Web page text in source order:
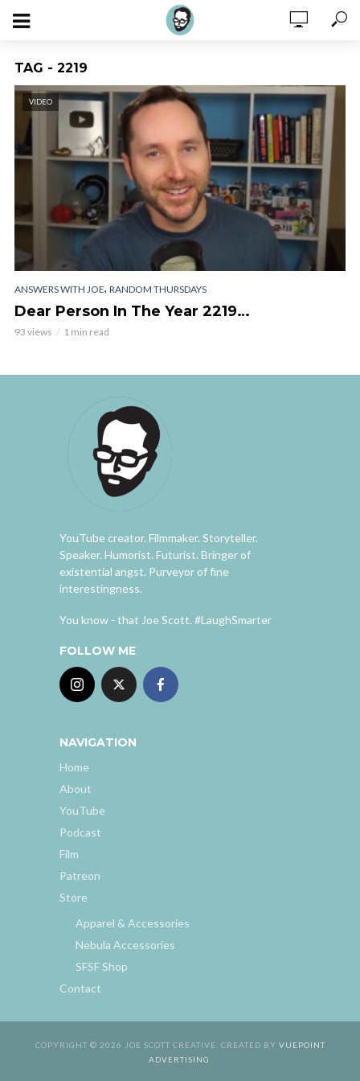
TAG - 2219
VIDEO
ANSWERS WITH JOE, RANDOM THURSDAYS
Dear Person In The Year 2219…
93 views 1 min read
YouTube creator. Filmmaker. Storyteller.
Speaker. Humorist. Futurist. Bringer of
existential angst. Purveyor of fine
interestingness.
You know - that Joe Scott. #LaughSmarter
FOLLOW ME
NAVIGATION
Home
About
YouTube
Podcast
Film
Patreon
Store
Apparel & Accessories
Nebula Accessories
SFSF Shop
Contact
COPYRIGHT © 2026 JOE SCOTT CREATIVE. CREATED BY VUEPOINT
ADVERTISING